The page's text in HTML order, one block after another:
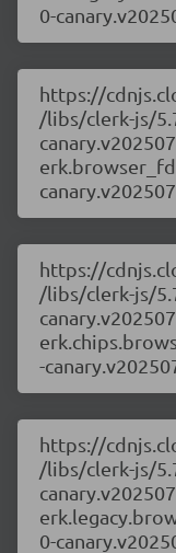
0-
https://
/libs/clerk-js/
https://
/libs/clerk-js/
-
https://
/libs/clerk-js/
0-